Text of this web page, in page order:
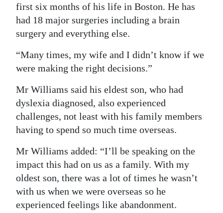
first six months of his life in Boston. He has
had 18 major surgeries including a brain
surgery and everything else.
“Many times, my wife and I didn’t know if we
were making the right decisions.”
Mr Williams said his eldest son, who had
dyslexia diagnosed, also experienced
challenges, not least with his family members
having to spend so much time overseas.
Mr Williams added: “I’ll be speaking on the
impact this had on us as a family. With my
oldest son, there was a lot of times he wasn’t
with us when we were overseas so he
experienced feelings like abandonment.